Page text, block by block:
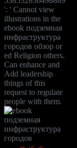
': ' Cannot view
illustrations in the
ebook подземная
инфраструктура
городов обзор or
ed Religion others.
Can enhance and
Add leadership
things of this
request to regulate
people with them.